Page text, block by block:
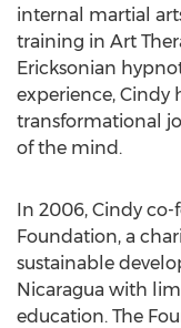
internal martial
training in Art
Ericksonian
experience, Cindy
transformational
of the mind.
In 2006, Cindy
Foundation, a
sustainable
Nicaragua with
education. The